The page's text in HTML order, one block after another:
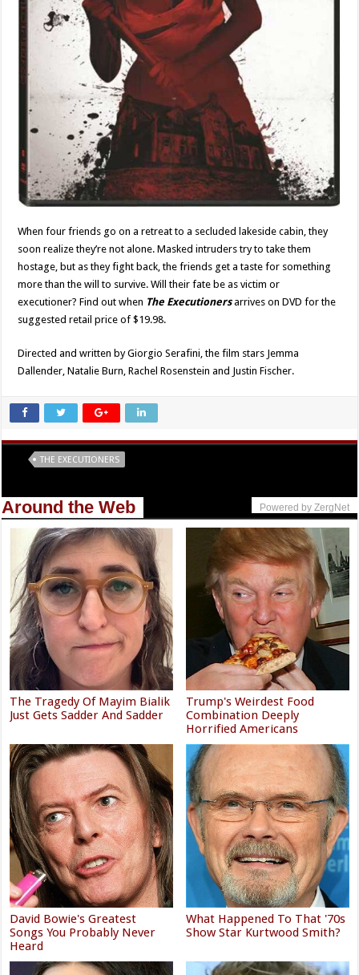
When four friends go on a retreat to a secluded lakeside cabin, they
soon realize they’re not alone. Masked intruders try to take them
hostage, but as they fight back, the friends get a taste for something
more than the will to survive. Will their fate be as victim or
executioner? Find out when The Executionersarrives on DVD for the
suggested retail price of $19.98.
Directed and written by Giorgio Serafini, the film stars Jemma
Dallender, Natalie Burn, Rachel Rosenstein and Justin Fischer.
THE EXECUTIONERS
Around the Web Powered by ZergNet
The Tragedy Of Mayim Bialik
Just Gets Sadder And Sadder
Trump's Weirdest Food
Combination Deeply
Horrified Americans
David Bowie's Greatest
Songs You Probably Never
Heard
What Happened To That '70s
Show Star Kurtwood Smith?